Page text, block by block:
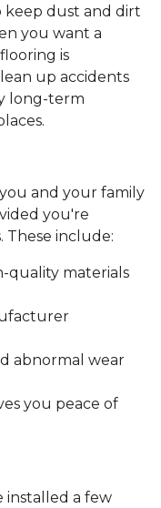
dust and dirt
you want a
is
up accidents
long-term
and your family
you're
These include:
quality materials
abnormal wear
you peace of
installed a few